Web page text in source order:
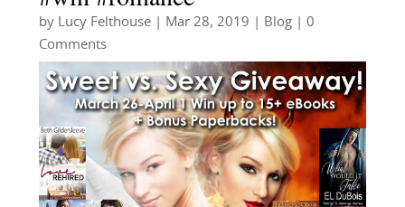
by Lucy Felthouse| Mar 28, 2019 Blog| 0
Comments